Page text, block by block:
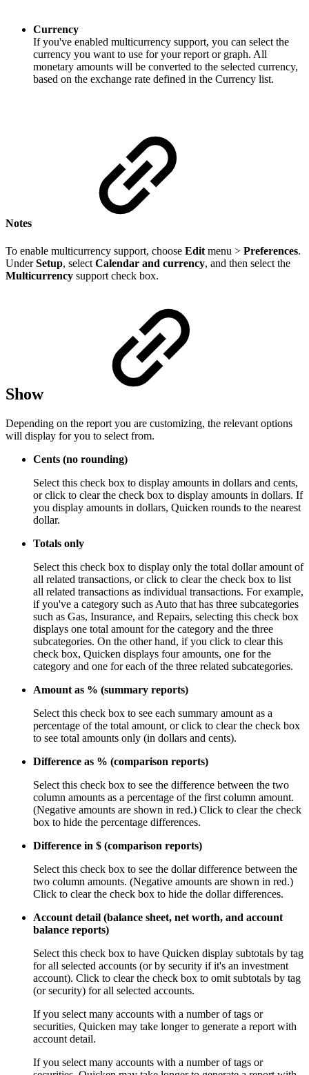
Currency
If you've enabled multicurrency support, you can select the
currency you want to use for your report or graph. All
monetary amounts will be converted to the selected currency,
based on the exchange rate defined in the Currency list.
Notes
To enable multicurrency support, choose Edit menu > Preferences.
UnderSetup, select Calendar and currency, and then select the
Multicurrency support check box.
Show
Depending on the report you are customizing, the relevant options
will display for you to select from.
Cents (no rounding)
Select this check box to display amounts in dollars and cents,
or click to clear the check box to display amounts in dollars. If
you display amounts in dollars, Quicken rounds to the nearest
dollar.
Totals only
Select this check box to display only the total dollar amount of
all related transactions, or click to clear the check box to list
all related transactions as individual transactions. For example,
if you've a category such as Auto that has three subcategories
such as Gas, Insurance, and Repairs, selecting this check box
displays one total amount for the category and the three
subcategories. On the other hand, if you click to clear this
check box, Quicken displays four amounts, one for the
category and one for each of the three related subcategories.
Amount as % (summary reports)
Select this check box to see each summary amount as a
percentage of the total amount, or click to clear the check box
to see total amounts only (in dollars and cents).
Difference as % (comparison reports)
Select this check box to see the difference between the two
column amounts as a percentage of the first column amount.
(Negative amounts are shown in red.) Click to clear the check
box to hide the percentage differences.
Difference in $ (comparison reports)
Select this check box to see the dollar difference between the
two column amounts. (Negative amounts are shown in red.)
Click to clear the check box to hide the dollar differences.
Account detail (balance sheet, net worth, and account
balance reports)
Select this check box to have Quicken display subtotals by tag
for all selected accounts (or by security if it's an investment
account). Click to clear the check box to omit subtotals by tag
(or security) for all selected accounts.
If you select many accounts with a number of tags or
securities, Quicken may take longer to generate a report with
account detail.
If you select many accounts with a number of tags or